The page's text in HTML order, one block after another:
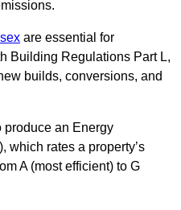
are essential for
Building Regulations Part L,
builds, conversions, and
produce an Energy
which rates a property’s
A (most efficient) to G